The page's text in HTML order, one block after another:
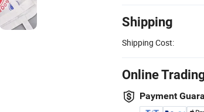
Shipping
Shipping Cost:
Online
Payment